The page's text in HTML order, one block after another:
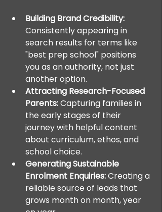
Building Brand Credibility:
Consistently appearing in
search results for terms like
"best prep school" positions
you as an authority, not just
another option.
Attracting Research-Focused
Parents: Capturing families in
the early stages of their
journey with helpful content
about curriculum, ethos, and
school choice.
Generating Sustainable
Enrolment Enquiries: Creating a
reliable source of leads that
grows month on month, year